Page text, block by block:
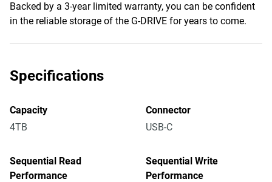
Backed by a 3-year limited warranty, you can be confident
in the reliable storage of the G-DRIVE for years to come.
Specifications
Capacity
4TB
Connector
USB-C
Sequential Read
Performance
Sequential Write
Performance